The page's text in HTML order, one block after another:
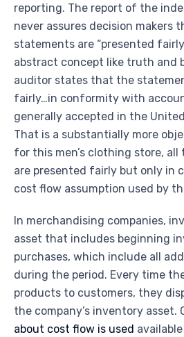
reporting. The report of the
never assures decision makers
statements are “presented
abstract concept like truth and
auditor states that the
fairly…in conformity with
generally accepted in the
That is a substantially more
for this men’s clothing store,
are presented fairly but only in
cost flow assumption used by
In merchandising companies,
asset that includes beginning
purchases, which include all
during the period. Every time
products to customers, they
the company’s inventory asset.
about cost flow is used